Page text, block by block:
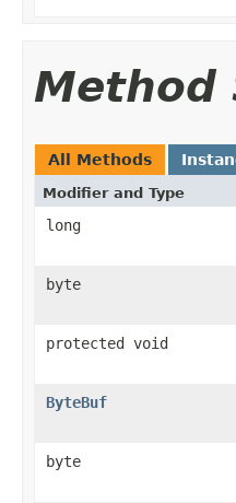
Method
All Methods
Modifier and Type
long
byte
protected void
ByteBuf
byte